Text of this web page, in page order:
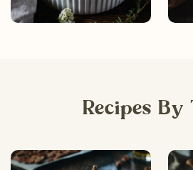
Recipes By